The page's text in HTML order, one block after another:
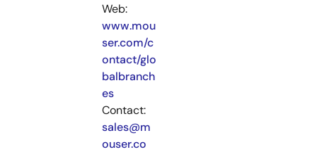
Web:
www.mou
ser.com/c
ontact/glo
balbranch
es
Contact:
sales@m
ouser.co